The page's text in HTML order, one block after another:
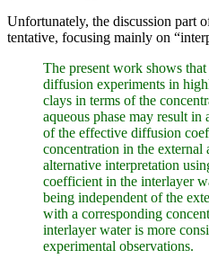
Unfortunately, the discussion part
tentative, focusing mainly on
The present work shows
diffusion experiments in
clays in terms of the
aqueous phase may result in
of the effective diffusion
concentration in the external
alternative interpretation
coefficient in the interlayer
being independent of the
with a corresponding
interlayer water is more
experimental observations.